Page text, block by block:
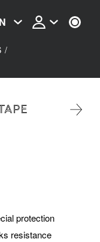
/
protection
resistance